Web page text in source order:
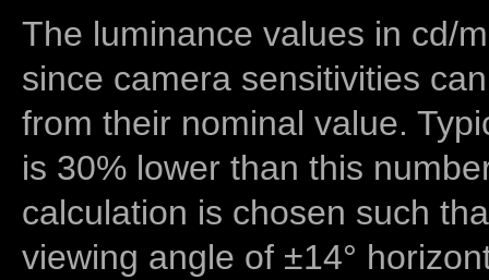
The luminance values in cd/
since camera sensitivities
from their nominal value.
is 30% lower than this
calculation is chosen such
viewing angle of ±14°